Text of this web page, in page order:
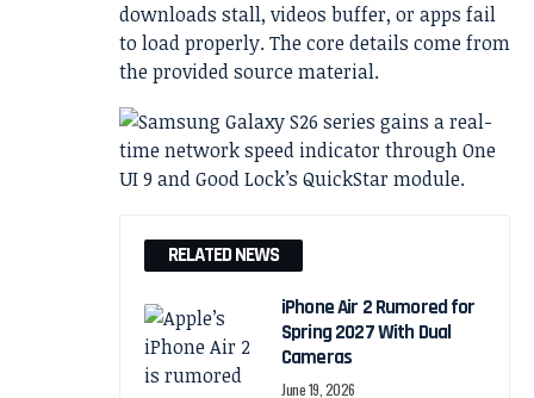
downloads stall, videos buffer, or apps fail
to load properly. The core details come from
the provided source material.
RELATED NEWS
iPhone Air 2 Rumored for
Spring 2027 With Dual
Cameras
June 19, 2026